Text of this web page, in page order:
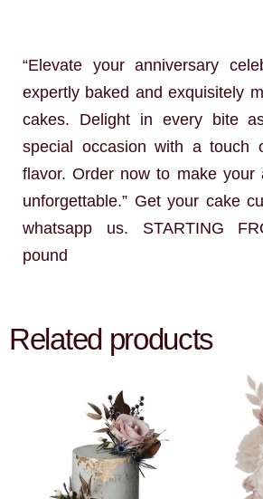
“Elevate your anniversary
expertly baked and exquisitely
cakes. Delight in every bite
special occasion with a touch
flavor. Order now to make your
unforgettable.” Get your cake
whatsapp us. STARTING
pound
Related products